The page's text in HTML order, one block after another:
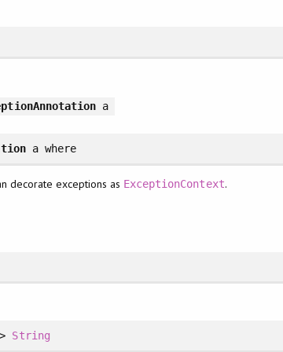
a
a where
decorate exceptions as ExceptionContext.
String